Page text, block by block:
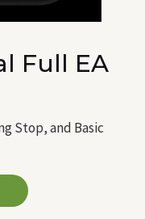
Full EA
Stop, and Basic